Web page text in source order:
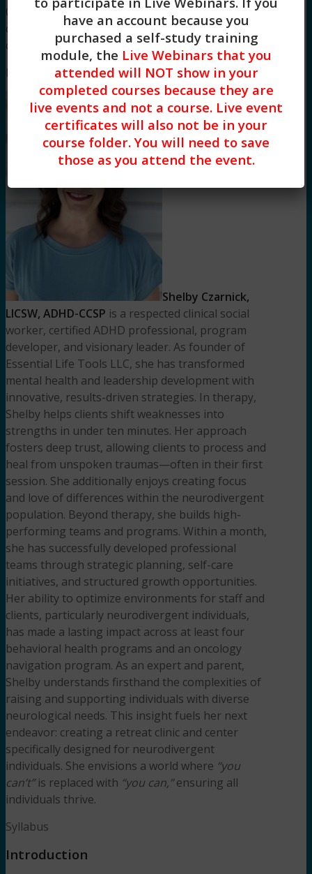
08/02/2025 to 08/02/2028. Social workers
completing this course receive 3 Clinical
continuing education credits.
Meet Your Facilitator
Shelby Czarnick,
LICSW, ADHD-CCSP is a respected clinical social
worker, certified ADHD professional, program
developer, and visionary leader. As founder of
Essential Life Tools LLC, she has transformed
mental health and leadership development with
innovative, results-driven strategies. In therapy,
Shelby helps clients shift weaknesses into
strengths in under ten minutes. Her approach
fosters deep trust, allowing clients to process and
heal from unspoken traumas—often in their first
session. She additionally enjoys creating focus
and love of differences within the neurodivergent
population. Beyond therapy, she builds high-
performing teams and programs. Within a month,
she has successfully developed professional
teams through strategic planning, self-care
initiatives, and structured growth opportunities.
Her ability to optimize environments for staff and
clients, particularly neurodivergent individuals,
has made a lasting impact across at least four
behavioral health programs and an oncology
navigation program. As an expert and parent,
Shelby understands firsthand the complexities of
raising and supporting individuals with diverse
neurological needs. This insight fuels her next
endeavor: creating a retreat clinic and center
specifically designed for neurodivergent
individuals. She envisions a world where “you
can’t”is replaced with “you can,”ensuring all
individuals thrive.
Syllabus
Introduction
have an account because you
purchased a self-study training
module, the Live Webinars that you
attended will NOT show in your
completed courses because they are
live events and not a course. Live event
certificates will also not be in your
course folder. You will need to save
those as you attend the event.